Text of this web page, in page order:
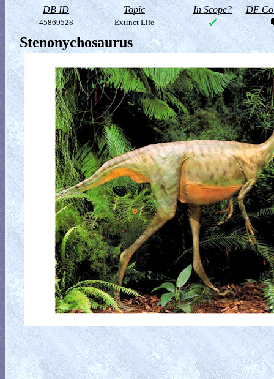
DB ID Topic In Scope? DF
45869528 Extinct Life
Stenonychosaurus